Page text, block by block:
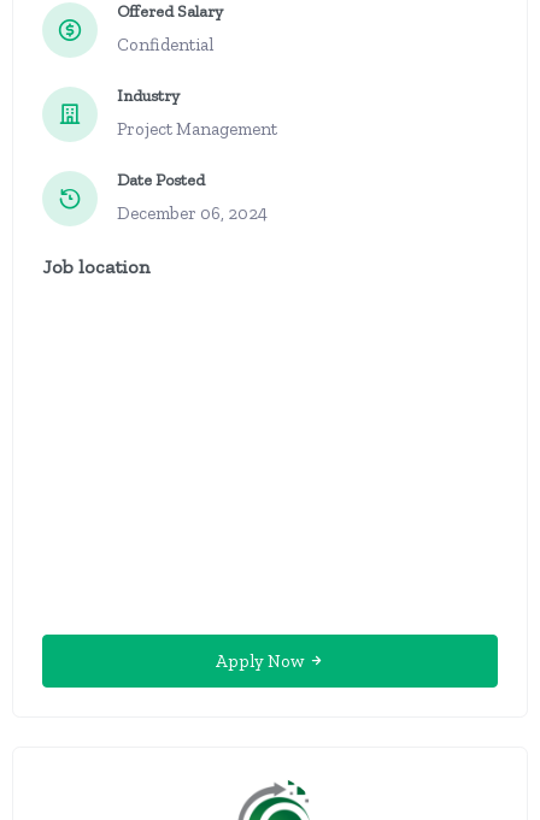
Offered Salary
Confidential
Industry
Project Management
Date Posted
December 06, 2024
Job location
Apply Now